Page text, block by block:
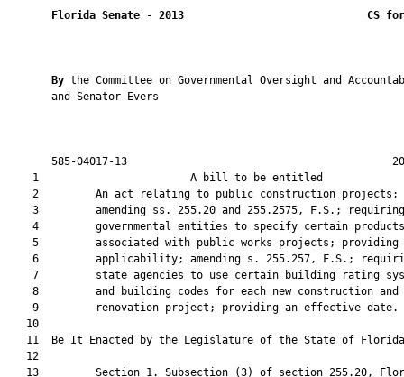
Florida Senate - 2013 CS
By the Committee on Governmental Oversight and
       and Senator Evers
585-04017-13
1                        A bill to be
    2         An act relating to public construction projects;
    3         amending ss. 255.20 and 255.2575, F.S.; requiring
    4         governmental entities to specify certain products
5         associated with public works projects; providing
6         applicability; amending s. 255.257, F.S.;
7         state agencies to use certain building rating
    8         and building codes for each new construction and
    9         renovation project; providing an effective date.
   10
11  Be It Enacted by the Legislature of the State of
   12
13         Section 1. Subsection (3) of section 255.20,